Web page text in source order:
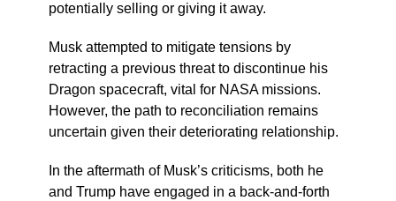
potentially selling or giving it away.
Musk attempted to mitigate tensions by
retracting a previous threat to discontinue his
Dragon spacecraft, vital for NASA missions.
However, the path to reconciliation remains
uncertain given their deteriorating relationship.
In the aftermath of Musk’s criticisms, both he
and Trump have engaged in a back-and-forth